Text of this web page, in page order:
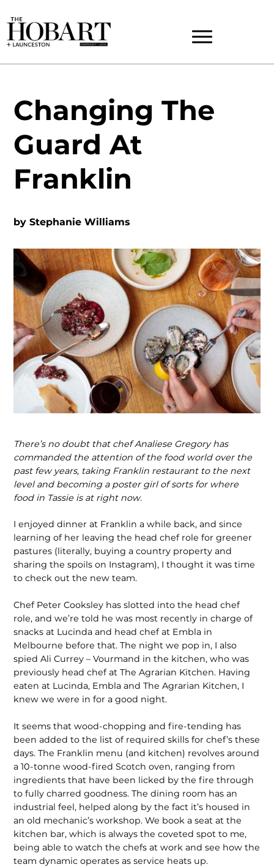
Changing The
Guard At
Franklin
byStephanie Williams
There’s no doubt that chef Analiese Gregory has
commanded the attention of the food world over the
past few years, taking Franklin restaurant to the next
level and becoming a poster girl of sorts for where
food in Tassie is at right now.
I enjoyed dinner at Franklin a while back, and since
learning of her leaving the head chef role for greener
pastures (literally, buying a country property and
sharing the spoils on Instagram), I thought it was time
to check out the new team.
Chef Peter Cooksley has slotted into the head chef
role, and we’re told he was most recently in charge of
snacks at Lucinda and head chef at Embla in
Melbourne before that. The night we pop in, I also
spied Ali Currey – Vourmand in the kitchen, who was
previously head chef at The Agrarian Kitchen. Having
eaten at Lucinda, Embla and The Agrarian Kitchen, I
knew we were in for a good night.
It seems that wood-chopping and fire-tending has
been added to the list of required skills for chef’s these
days. The Franklin menu (and kitchen) revolves around
a 10-tonne wood-fired Scotch oven, ranging from
ingredients that have been licked by the fire through
to fully charred goodness. The dining room has an
industrial feel, helped along by the fact it’s housed in
an old mechanic’s workshop. We book a seat at the
kitchen bar, which is always the coveted spot to me,
being able to watch the chefs at work and see how the
team dynamic operates as service heats up.